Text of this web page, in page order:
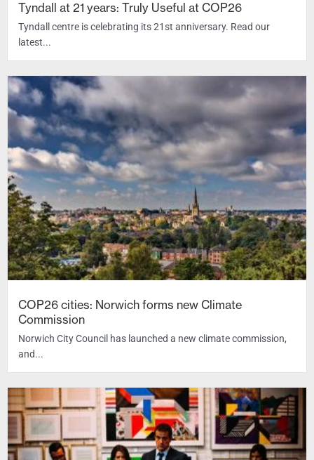
Tyndall at 21 years: Truly Useful at COP26
Tyndall centre is celebrating its 21st anniversary. Read our
latest...
COP26 cities: Norwich forms new Climate
Commission
Norwich City Council has launched a new climate commission,
and...